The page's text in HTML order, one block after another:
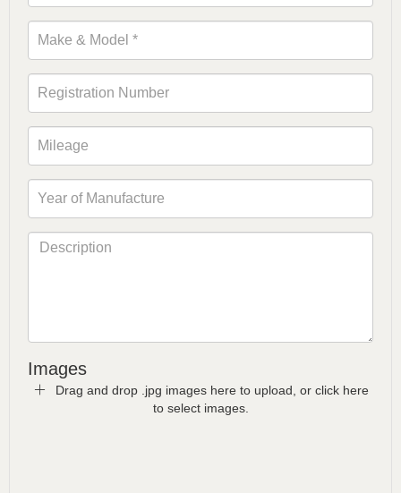
Images
Drag and drop .jpg images here to upload, or click here
to select images.